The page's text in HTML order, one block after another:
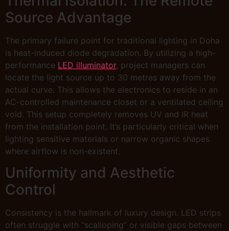
Source Advantage
The primary failure point for traditional lighting in Doha
is heat-induced diode degradation. By utilizing a high-
performance LED illuminator, project managers can
locate the light source up to 30 metres away from the
actual curve. This allows the electronics to reside in an
AC-controlled maintenance closet or a ventilated ceiling
void. This setup completely removes UV and IR heat
from the installation point. It’s particularly critical when
lighting sensitive materials or narrow organic shapes
where airflow is non-existent.
Uniformity and Aesthetic
Control
Consistency is the hallmark of luxury design. LED strips
often struggle with “scalloping” or visible gaps between